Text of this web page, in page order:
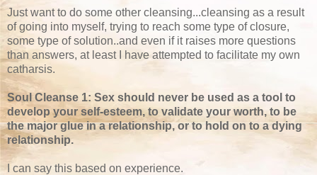
Just want to do some other cleansing...cleansing as a result
of going into myself, trying to reach some type of closure,
some type of solution..and even if it raises more questions
than answers, at least I have attempted to facilitate my own
catharsis.
Soul Cleanse 1: Sex should never be used as a tool to
develop your self-esteem, to validate your worth, to be
the major glue in a relationship, or to hold on to a dying
relationship.
I can say this based on experience.